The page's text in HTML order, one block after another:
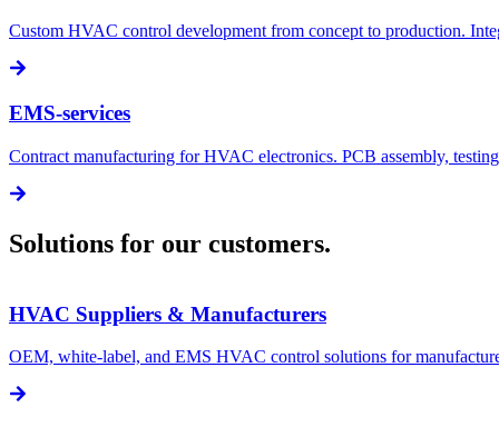
Custom HVAC control development from concept to production.
EMS-services
Contract manufacturing for HVAC electronics. PCB assembly,
Solutions for our customers.
HVAC Suppliers & Manufacturers
OEM, white-label, and EMS HVAC control solutions for